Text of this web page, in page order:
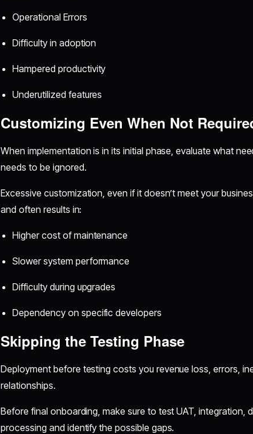
Operational Errors
Difficulty in adoption
Hampered productivity
Underutilized features
Customizing Even When Not
When implementation is in its initial phase, evaluate what
needs to be ignored.
Excessive customization, even if it doesn’t meet your
and often results in:
Higher cost of maintenance
Slower system performance
Difficulty during upgrades
Dependency on specific developers
Skipping the Testing Phase
Deployment before testing costs you revenue loss, errors,
relationships.
Before final onboarding, make sure to test UAT, integration,
processing and identify the possible gaps.